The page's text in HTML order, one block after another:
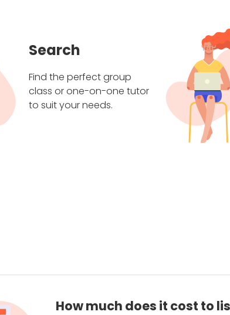
Search
Find the perfect group
class or one-on-one tutor
to suit your needs.
How much does it cost to